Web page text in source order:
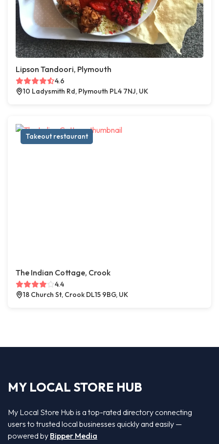
Lipson Tandoori, Plymouth
4.6
10 Ladysmith Rd, Plymouth PL4 7NJ, UK
Takeout restaurant
The Indian Cottage, Crook
4.4
18 Church St, Crook DL15 9BG, UK
MY LOCAL STORE HUB
My Local Store Hub is a top-rated directory connecting
users to trusted local businesses quickly and easily —
powered by Bipper Media